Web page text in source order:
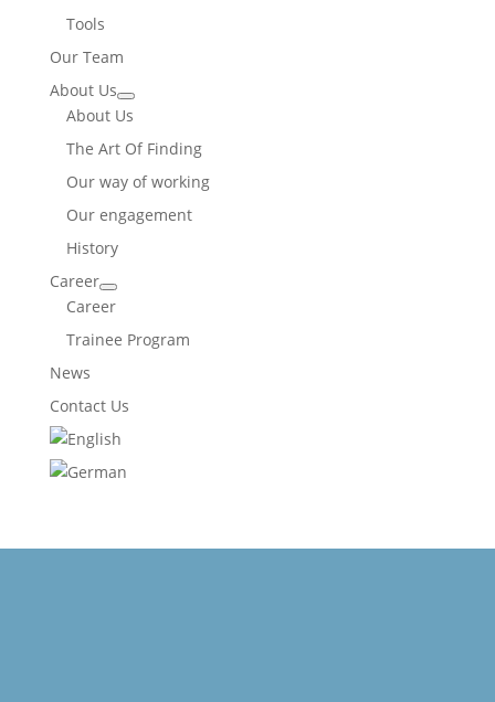
Tools
Our Team
About Us
About Us
The Art Of Finding
Our way of working
Our engagement
History
Career
Career
Trainee Program
News
Contact Us